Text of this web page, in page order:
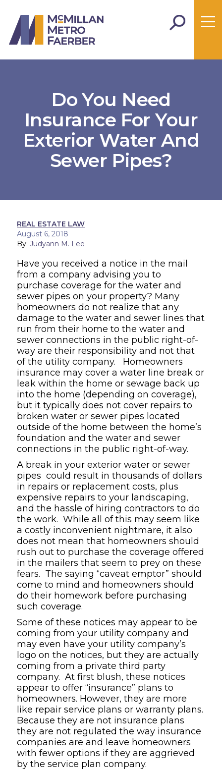
Do You Need
Insurance For Your
Exterior Water And
Sewer Pipes?
REAL ESTATE LAW
August 6, 2018
By:Judyann M. Lee
Have you received a notice in the mail
from a company advising you to
purchase coverage for the water and
sewer pipes on your property? Many
homeowners do not realize that any
damage to the water and sewer lines that
run from their home to the water and
sewer connections in the public right-of-
way are their responsibility and not that
of the utility company. Homeowners
insurance may cover a water line break or
leak within the home or sewage back up
into the home (depending on coverage),
but it typically does not cover repairs to
broken water or sewer pipes located
outside of the home between the home’s
foundation and the water and sewer
connections in the public right-of-way.
A break in your exterior water or sewer
pipes could result in thousands of dollars
in repairs or replacement costs, plus
expensive repairs to your landscaping,
and the hassle of hiring contractors to do
the work. While all of this may seem like
a costly inconvenient nightmare, it also
does not mean that homeowners should
rush out to purchase the coverage offered
in the mailers that seem to prey on these
fears. The saying “caveat emptor” should
come to mind and homeowners should
do their homework before purchasing
such coverage.
Some of these notices may appear to be
coming from your utility company and
may even have your utility company’s
logo on the notices, but they are actually
coming from a private third party
company. At first blush, these notices
appear to offer “insurance” plans to
homeowners. However, they are more
like repair service plans or warranty plans.
Because they are not insurance plans
they are not regulated the way insurance
companies are and leave homeowners
with fewer options if they are aggrieved
by the service plan company.